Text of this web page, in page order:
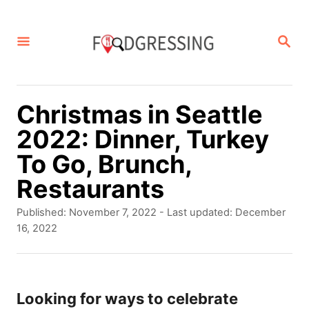
S
R
Christmas in Seattle
2022: Dinner, Turkey
To Go, Brunch,
Restaurants
P
o
d
o
Published: November 7, 2022 - Last updated: December
16, 2022
Looking for ways to celebrate